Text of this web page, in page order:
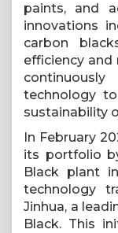
paints, and
innovations
carbon
efficiency and
technology
sustainability
In February
its portfolio
Black plant
technology
Jinhua, a
Black. This